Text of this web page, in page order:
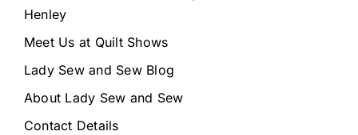
Henley
Meet Us at Quilt Shows
Lady Sew and Sew Blog
About Lady Sew and Sew
Contact Details